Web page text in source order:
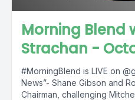
Morning Blend
Strachan -
#MorningBlend is LIVE on
News”- Shane Gibson and
Chairman, challenging